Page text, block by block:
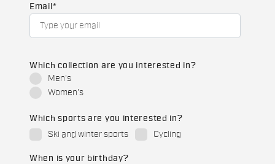
Email *
Which collection are you interested in?
Men's
Women's
Which sports are you interested in?
Ski and winter sports
Cycling
When is your birthday?